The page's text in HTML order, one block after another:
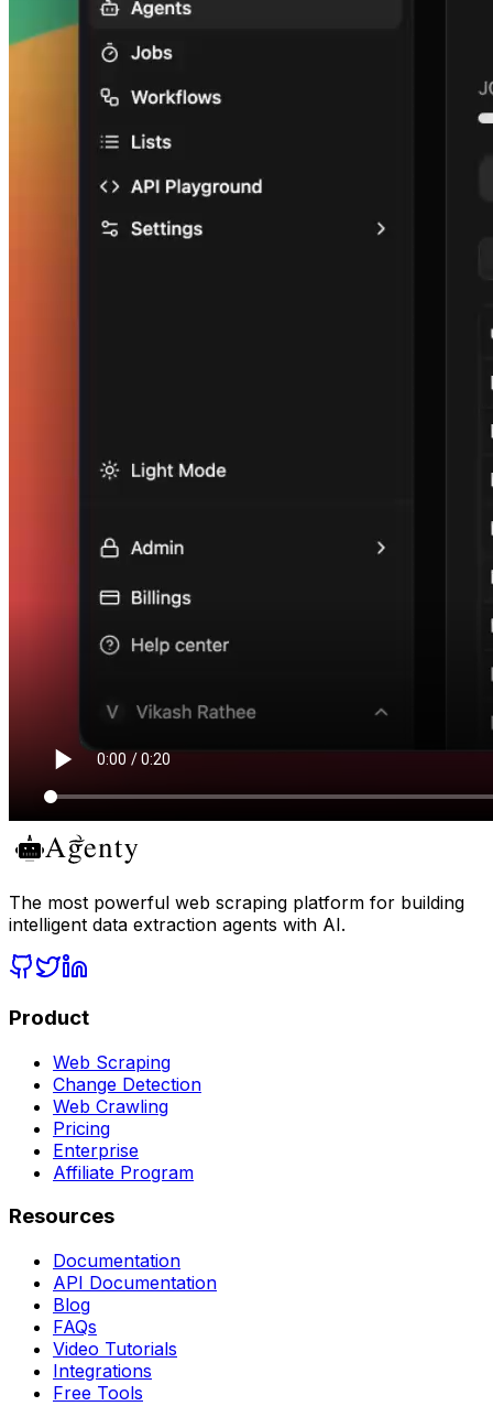
The most powerful web scraping platform for building
intelligent data extraction agents with AI.
Product
Web Scraping
Change Detection
Web Crawling
Pricing
Enterprise
Affiliate Program
Resources
Documentation
API Documentation
Blog
FAQs
Video Tutorials
Integrations
Free Tools